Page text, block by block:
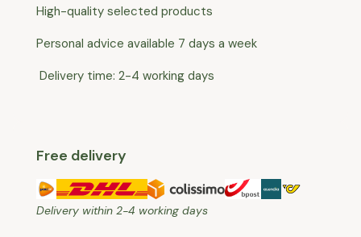
High-quality selected products
Personal advice available 7 days a week
Delivery time: 2-4 working days
Free delivery
Delivery within 2-4 working days